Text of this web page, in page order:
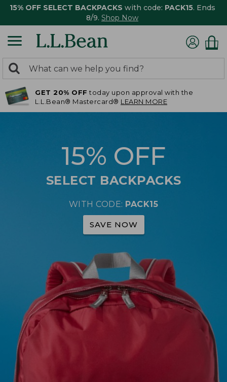
15% OFF SELECT BACKPACKS with code: PACK15. Ends
8/9. Shop Now
search
returned.
Search:
GET 20% OFF today upon approval with the
L.L.Bean® Mastercard® LEARN MORE
15% OFF
SELECT BACKPACKS
WITH CODE: PACK15
SAVE NOW